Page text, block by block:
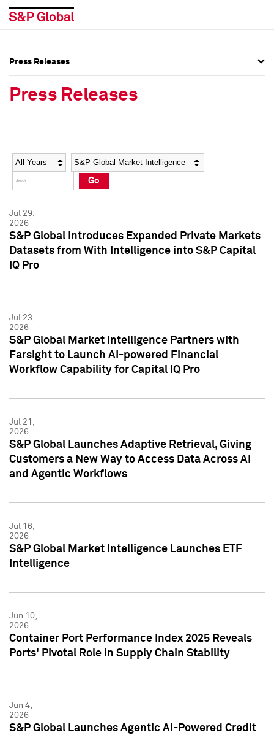
Social Media Directory
Press Kit
Social Media Directory
Press Kit
Press Releases
Press Releases
Year Category
Go
Jul 29,
2026
S&P Global Introduces Expanded Private Markets
Datasets from With Intelligence into S&P Capital
IQ Pro
Jul 23,
2026
S&P Global Market Intelligence Partners with
Farsight to Launch AI-powered Financial
Workflow Capability for Capital IQ Pro
Jul 21,
2026
S&P Global Launches Adaptive Retrieval, Giving
Customers a New Way to Access Data Across AI
and Agentic Workflows
Jul 16,
2026
S&P Global Market Intelligence Launches ETF
Intelligence
Jun 10,
2026
Container Port Performance Index 2025 Reveals
Ports' Pivotal Role in Supply Chain Stability
Jun 4,
2026
S&P Global Launches Agentic AI-Powered Credit